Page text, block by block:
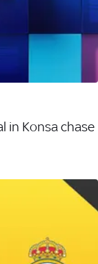
in Konsa chase